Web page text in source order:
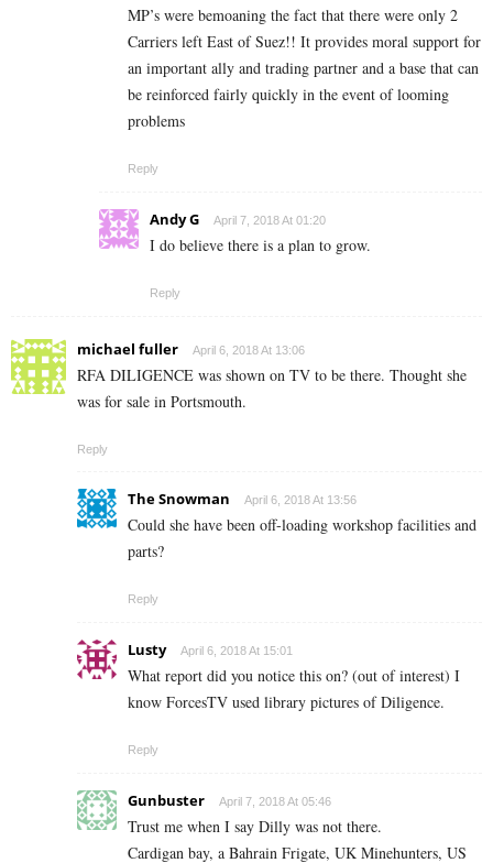
MP’s were bemoaning the fact that there were only 2
Carriers left East of Suez!! It provides moral support for
an important ally and trading partner and a base that can
be reinforced fairly quickly in the event of looming
problems
Reply
Andy G April 7, 2018 At 01:20
I do believe there is a plan to grow.
Reply
michael fuller April 6, 2018 At 13:06
RFA DILIGENCE was shown on TV to be there. Thought she
was for sale in Portsmouth.
Reply
The Snowman April 6, 2018 At 13:56
Could she have been off-loading workshop facilities and
parts?
Reply
Lusty April 6, 2018 At 15:01
What report did you notice this on? (out of interest) I
know ForcesTV used library pictures of Diligence.
Reply
Gunbuster April 7, 2018 At 05:46
Trust me when I say Dilly was not there.
Cardigan bay, a Bahrain Frigate, UK Minehunters, US